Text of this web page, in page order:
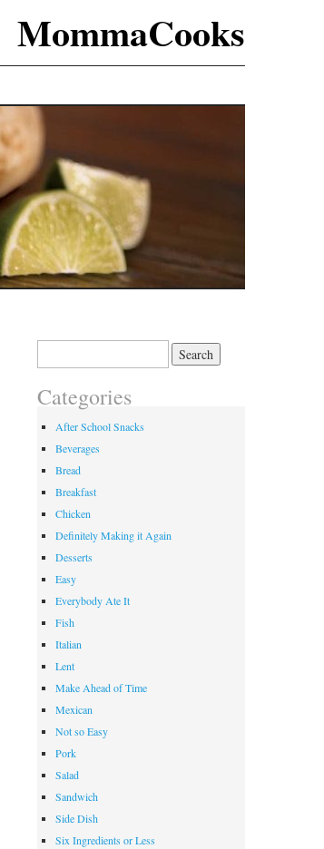
MommaCooks
for:
Categories
After School Snacks
Beverages
Bread
Breakfast
Chicken
Definitely Making it Again
Desserts
Easy
Everybody Ate It
Fish
Italian
Lent
Make Ahead of Time
Mexican
Not so Easy
Pork
Salad
Sandwich
Side Dish
Six Ingredients or Less